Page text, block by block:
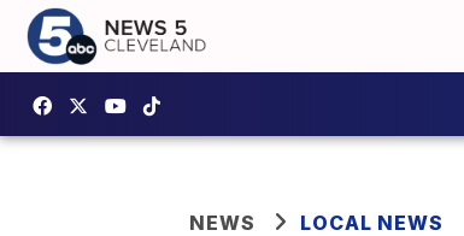
NEWS LOCAL NEWS